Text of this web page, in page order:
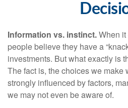
Information vs. instinct.When
people believe they have a
investments. But what exactly is
The fact is, the choices we make
strongly influenced by factors,
we may not even be aware of.